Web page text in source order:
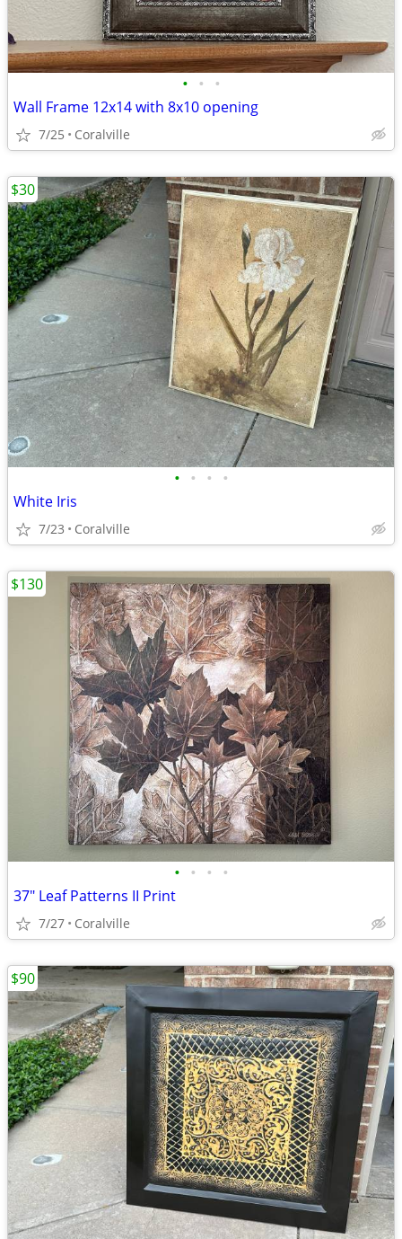
• • •
Wall Frame 12x14 with 8x10 opening
7/25 Coralville
• • • •
White Iris
7/23 Coralville
$30
• • • •
37" Leaf Patterns II Print
7/27 Coralville
$130
$90